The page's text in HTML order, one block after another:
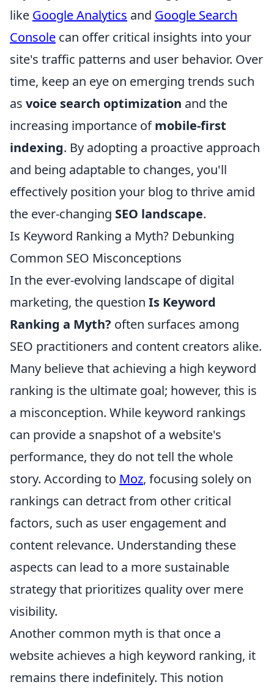
like Google Analytics and Google Search
Console can offer critical insights into your
site's traffic patterns and user behavior. Over
time, keep an eye on emerging trends such
as voice search optimization and the
increasing importance ofmobile-first
indexing. By adopting a proactive approach
and being adaptable to changes, you'll
effectively position your blog to thrive amid
the ever-changing SEO landscape.
Is Keyword Ranking a Myth? Debunking
Common SEO Misconceptions
In the ever-evolving landscape of digital
marketing, the question Is Keyword
Ranking a Myth? often surfaces among
SEO practitioners and content creators alike.
Many believe that achieving a high keyword
ranking is the ultimate goal; however, this is
a misconception. While keyword rankings
can provide a snapshot of a website's
performance, they do not tell the whole
story. According to Moz, focusing solely on
rankings can detract from other critical
factors, such as user engagement and
content relevance. Understanding these
aspects can lead to a more sustainable
strategy that prioritizes quality over mere
visibility.
Another common myth is that once a
website achieves a high keyword ranking, it
remains there indefinitely. This notion